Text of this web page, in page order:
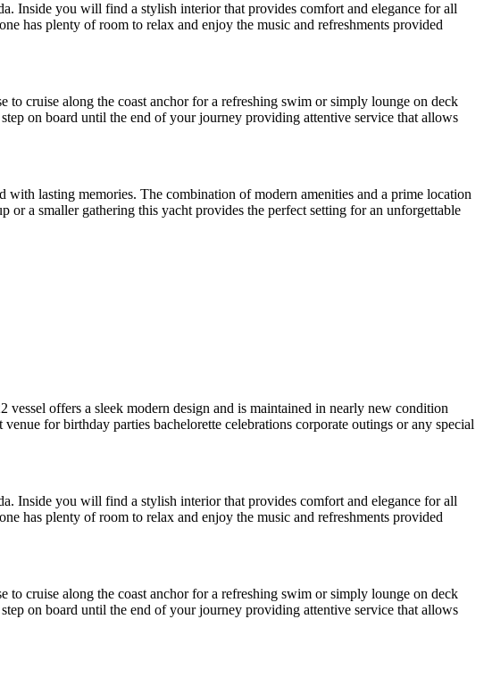
Inside you will find a stylish interior that provides comfort and elegance for all
has plenty of room to relax and enjoy the music and refreshments provided
cruise along the coast anchor for a refreshing swim or simply lounge on deck
on board until the end of your journey providing attentive service that allows
lasting memories. The combination of modern amenities and a prime location
a smaller gathering this yacht provides the perfect setting for an unforgettable
offers a sleek modern design and is maintained in nearly new condition
for birthday parties bachelorette celebrations corporate outings or any special
Inside you will find a stylish interior that provides comfort and elegance for all
has plenty of room to relax and enjoy the music and refreshments provided
cruise along the coast anchor for a refreshing swim or simply lounge on deck
on board until the end of your journey providing attentive service that allows